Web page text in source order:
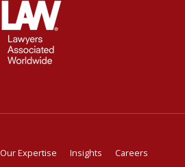
Our Expertise Insights
Careers